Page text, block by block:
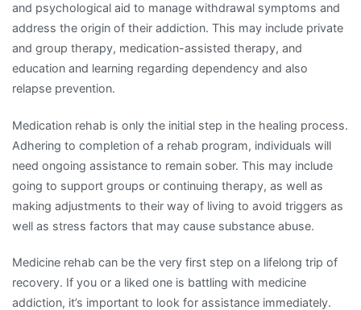
and psychological aid to manage withdrawal symptoms and
address the origin of their addiction. This may include private
and group therapy, medication-assisted therapy, and
education and learning regarding dependency and also
relapse prevention.
Medication rehab is only the initial step in the healing process.
Adhering to completion of a rehab program, individuals will
need ongoing assistance to remain sober. This may include
going to support groups or continuing therapy, as well as
making adjustments to their way of living to avoid triggers as
well as stress factors that may cause substance abuse.
Medicine rehab can be the very first step on a lifelong trip of
recovery. If you or a liked one is battling with medicine
addiction, it’s important to look for assistance immediately.